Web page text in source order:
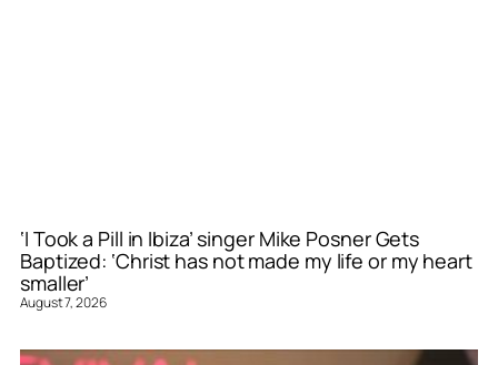
‘I Took a Pill in Ibiza’ singer Mike Posner Gets
Baptized: ‘Christ has not made my life or my heart
smaller’
August 7, 2026